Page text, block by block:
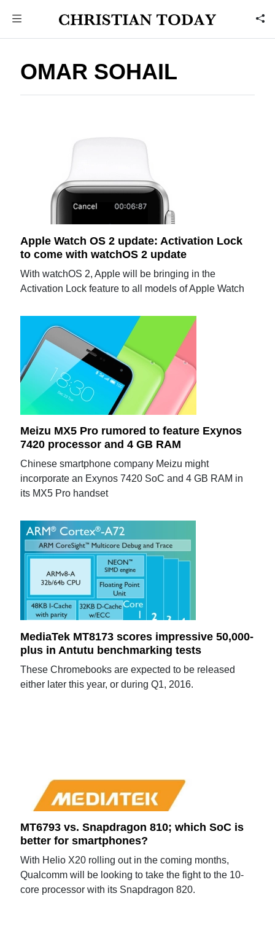
OMAR SOHAIL
Apple Watch OS 2 update: Activation Lock
to come with watchOS 2 update
With watchOS 2, Apple will be bringing in the
Activation Lock feature to all models of Apple Watch
Meizu MX5 Pro rumored to feature Exynos
7420 processor and 4 GB RAM
Chinese smartphone company Meizu might
incorporate an Exynos 7420 SoC and 4 GB RAM in
its MX5 Pro handset
MediaTek MT8173 scores impressive 50,000-
plus in Antutu benchmarking tests
These Chromebooks are expected to be released
either later this year, or during Q1, 2016.
MT6793 vs. Snapdragon 810; which SoC is
better for smartphones?
With Helio X20 rolling out in the coming months,
Qualcomm will be looking to take the fight to the 10-
core processor with its Snapdragon 820.